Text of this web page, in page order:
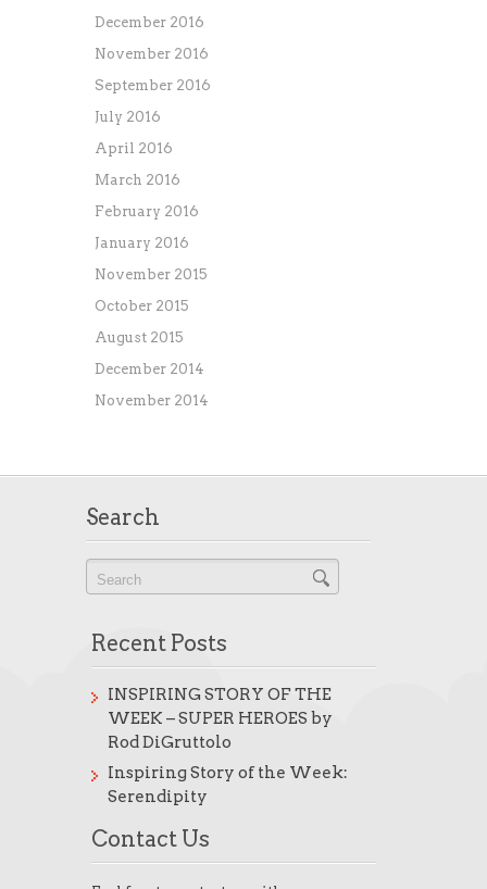
December 2016
November 2016
September 2016
July 2016
April 2016
March 2016
February 2016
January 2016
November 2015
October 2015
August 2015
December 2014
November 2014
Search
Recent Posts
INSPIRING STORY OF THE
WEEK – SUPER HEROES by
Rod DiGruttolo
Inspiring Story of the Week:
Serendipity
Contact Us